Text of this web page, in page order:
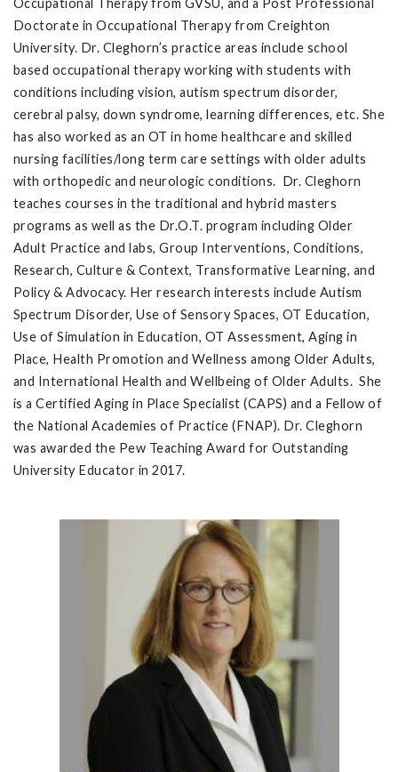
Doctorate in Occupational Therapy from Creighton
University. Dr. Cleghorn’s practice areas include school
based occupational therapy working with students with
conditions including vision, autism spectrum disorder,
cerebral palsy, down syndrome, learning differences, etc. She
has also worked as an OT in home healthcare and skilled
nursing facilities/long term care settings with older adults
with orthopedic and neurologic conditions. Dr. Cleghorn
teaches courses in the traditional and hybrid masters
programs as well as the Dr.O.T. program including Older
Adult Practice and labs, Group Interventions, Conditions,
Research, Culture & Context, Transformative Learning, and
Policy & Advocacy. Her research interests include Autism
Spectrum Disorder, Use of Sensory Spaces, OT Education,
Use of Simulation in Education, OT Assessment, Aging in
Place, Health Promotion and Wellness among Older Adults,
and International Health and Wellbeing of Older Adults. She
is a Certified Aging in Place Specialist (CAPS) and a Fellow of
the National Academies of Practice (FNAP). Dr. Cleghorn
was awarded the Pew Teaching Award for Outstanding
University Educator in 2017.